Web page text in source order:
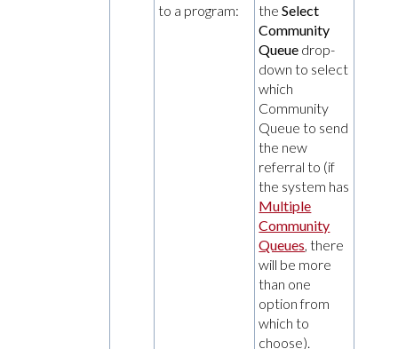
to a program:
theSelect
Community
Queue drop-
down to select
which
Community
Queue to send
the new
referral to (if
the system has
Multiple
Community
Queues , there
will be more
than one
option from
which to
choose).